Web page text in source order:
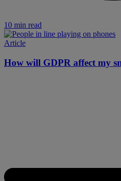
10 min read
Article
How will GDPR affect my